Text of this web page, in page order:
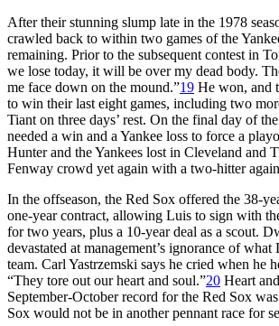
After their stunning slump late in the 1978
crawled back to within two games of the
remaining. Prior to the subsequent contest in
we lose today, it will be over my dead body.
me face down on the mound.”19 He won, and
to win their last eight games, including two
Tiant on three days’ rest. On the final day of
needed a win and a Yankee loss to force a
Hunter and the Yankees lost in Cleveland and
Fenway crowd yet again with a two-hitter
In the offseason, the Red Sox offered the 38-
one-year contract, allowing Luis to sign with
for two years, plus a 10-year deal as a scout.
devastated at management’s ignorance of what
team. Carl Yastrzemski says he cried when he
“They tore out our heart and soul.”20 Heart
September-October record for the Red Sox
Sox would not be in another pennant race for